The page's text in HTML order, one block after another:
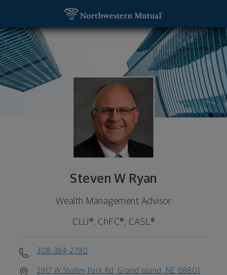
Steven W Ryan
Wealth Management Advisor
CLU®, ChFC®, CASL®
308-384-2790
2917 W Stolley Park Rd, Grand Island, NE 68801
Steven W Ryan, Wealth Management Advisor -